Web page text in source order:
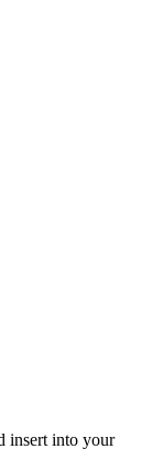
insert into your